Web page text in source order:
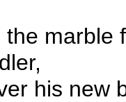
marble
his new